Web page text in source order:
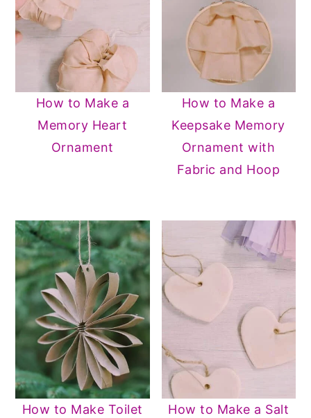
How to Make a
Memory Heart
Ornament
How to Make a
Keepsake Memory
Ornament with
Fabric and Hoop
How to Make Toilet
How to Make a Salt